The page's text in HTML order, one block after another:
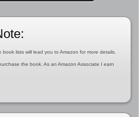
book lists will lead you to Amazon for more details,
the book. As an Amazon Associate I earn